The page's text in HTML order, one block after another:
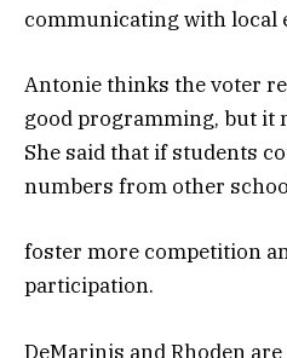
communicating with local
Antonie thinks the voter
good programming, but it
She said that if students
numbers from other
foster more competition
participation.
DeMarinis and Rhoden